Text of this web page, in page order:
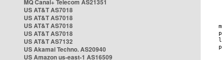
MQ Canal+ Telecom AS21351
US AT&T AS7018
US AT&T AS7018
US AT&T AS7018
US AT&T AS7018
US AT&T AS7132
US Akamai Techno. AS20940
US Amazon us-east-1 AS16509